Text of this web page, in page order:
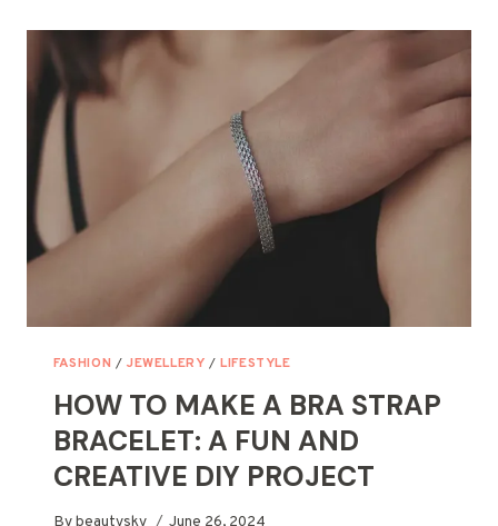
FOR
YOUR
ACTUAL
FASHION / JEWELLERY /LIFESTYLE
HOW TO MAKE A BRA STRAP
BRACELET: A FUN AND
CREATIVE DIY PROJECT
Bybeautysky June 26, 2024